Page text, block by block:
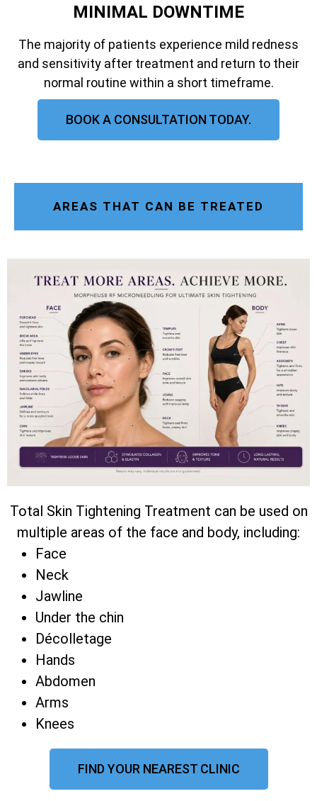
MINIMAL DOWNTIME
The majority of patients experience mild redness
and sensitivity after treatment and return to their
normal routine within a short timeframe.
BOOK A CONSULTATION TODAY.
AREAS THAT CAN BE TREATED
Total Skin Tightening Treatment can be used on
multiple areas of the face and body, including:
Face
Neck
Jawline
Under the chin
Décolletage
Hands
Abdomen
Arms
Knees
FIND YOUR NEAREST CLINIC